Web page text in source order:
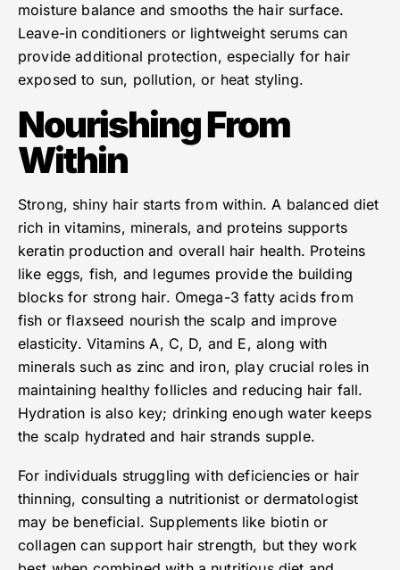
moisture balance and smooths the hair surface.
Leave-in conditioners or lightweight serums can
provide additional protection, especially for hair
exposed to sun, pollution, or heat styling.
Nourishing From
Within
Strong, shiny hair starts from within. A balanced diet
rich in vitamins, minerals, and proteins supports
keratin production and overall hair health. Proteins
like eggs, fish, and legumes provide the building
blocks for strong hair. Omega-3 fatty acids from
fish or flaxseed nourish the scalp and improve
elasticity. Vitamins A, C, D, and E, along with
minerals such as zinc and iron, play crucial roles in
maintaining healthy follicles and reducing hair fall.
Hydration is also key; drinking enough water keeps
the scalp hydrated and hair strands supple.
For individuals struggling with deficiencies or hair
thinning, consulting a nutritionist or dermatologist
may be beneficial. Supplements like biotin or
collagen can support hair strength, but they work